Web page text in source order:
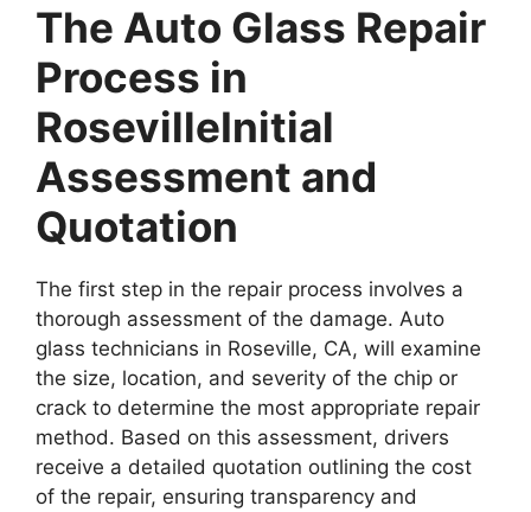
The Auto Glass Repair
Process in
RosevilleInitial
Assessment and
Quotation
The first step in the repair process involves a
thorough assessment of the damage. Auto
glass technicians in Roseville, CA, will examine
the size, location, and severity of the chip or
crack to determine the most appropriate repair
method. Based on this assessment, drivers
receive a detailed quotation outlining the cost
of the repair, ensuring transparency and